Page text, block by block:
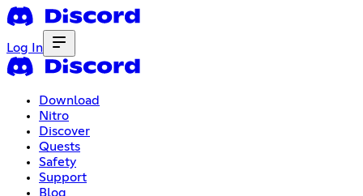
Log In
Download
Nitro
Discover
Quests
Safety
Support
Blog